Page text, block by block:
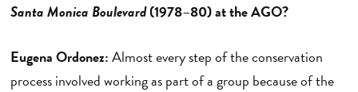
Santa Monica Boulevard(1978–80)at the AGO?
Eugena Ordonez:Almost every step of the conservation
process involved working as part of a group because of the